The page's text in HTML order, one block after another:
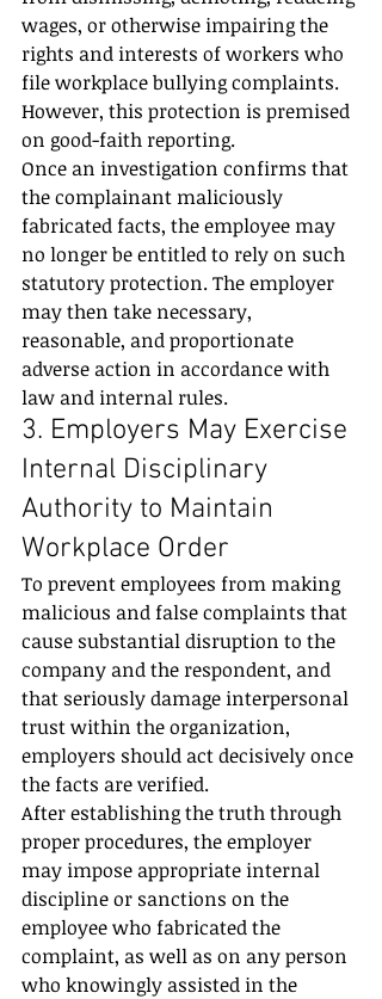
wages, or otherwise impairing the
rights and interests of workers who
file workplace bullying complaints.
However, this protection is premised
on good-faith reporting.
Once an investigation confirms that
the complainant maliciously
fabricated facts, the employee may
no longer be entitled to rely on such
statutory protection. The employer
may then take necessary,
reasonable, and proportionate
adverse action in accordance with
law and internal rules.
3. Employers May Exercise
Internal Disciplinary
Authority to Maintain
Workplace Order
To prevent employees from making
malicious and false complaints that
cause substantial disruption to the
company and the respondent, and
that seriously damage interpersonal
trust within the organization,
employers should act decisively once
the facts are verified.
After establishing the truth through
proper procedures, the employer
may impose appropriate internal
discipline or sanctions on the
employee who fabricated the
complaint, as well as on any person
who knowingly assisted in the